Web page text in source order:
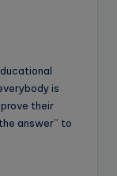
is
their
answer” to